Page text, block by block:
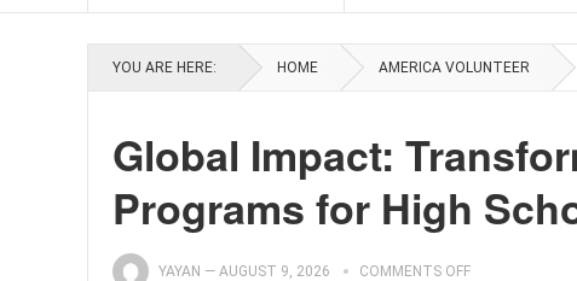
YOU ARE HERE: HOME AMERICA VOLUNTEER
Global Impact:
Programs for High
YAYAN — AUGUST 9, 2026 COMMENTS OFF